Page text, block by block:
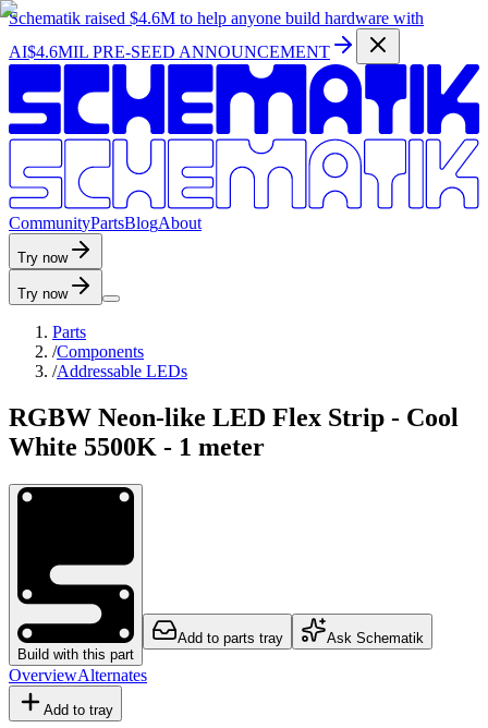
Schematik raised $4.6M to help anyone build hardware with
AI$4.6MIL PRE-SEED ANNOUNCEMENT
CommunityPartsBlogAbout
Try now
Try now
Parts
/Components
/Addressable LEDs
RGBW Neon-like LED Flex Strip - Cool
White 5500K - 1 meter
Build with this part
Add to parts tray Ask Schematik
OverviewAlternates
Add to tray